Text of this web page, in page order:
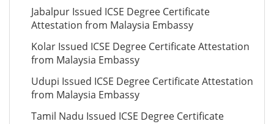
Jabalpur Issued ICSE Degree Certificate
Attestation from Malaysia Embassy
Kolar Issued ICSE Degree Certificate Attestation
from Malaysia Embassy
Udupi Issued ICSE Degree Certificate Attestation
from Malaysia Embassy
Tamil Nadu Issued ICSE Degree Certificate